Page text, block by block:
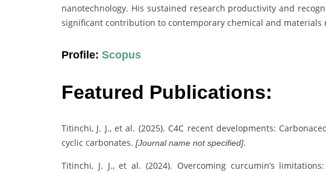
nanotechnology. His sustained research productivity and
significant contribution to contemporary chemical and materials
Profile: Scopus
Featured Publications:
Titinchi, J. J., et al. (2025). C4C recent developments:
cyclic carbonates. [Journal name not specified].
Titinchi, J. J., et al. (2024). Overcoming curcumin’s